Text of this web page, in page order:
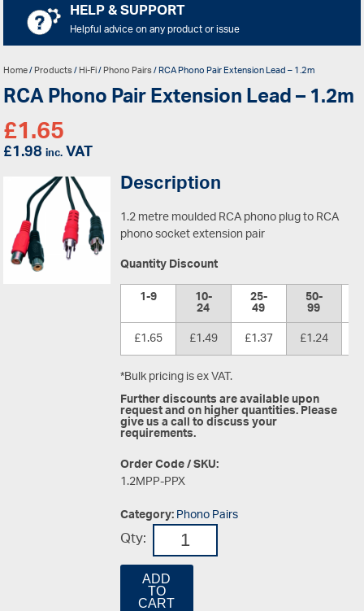
HELP & SUPPORT
Helpful advice on any product or issue
Home/Products/Hi-Fi/Phono Pairs/ RCA Phono Pair Extension Lead – 1.2m
RCA Phono Pair Extension Lead – 1.2m
£1.65
£1.98inc.VAT
Description
1.2 metre moulded RCA phono plug to RCA
phono socket extension pair
Quantity Discount
1-9
10-
24 25-
49 50-
99
£1.65
£1.49 £1.37 £1.24
*Bulk pricing is ex VAT.
Further discounts are available upon
request and on higher quantities. Please
give us a call to discuss your
requirements.
Order Code / SKU:
1.2MPP-PPX
Category:Phono Pairs
Qty:
ADD
TO
CART